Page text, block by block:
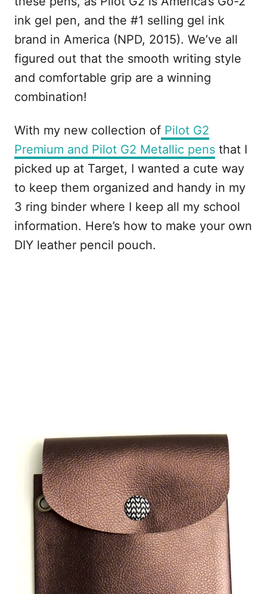
ink gel pen, and the #1 selling gel ink
brand in America (NPD, 2015). We’ve all
figured out that the smooth writing style
and comfortable grip are a winning
combination!
With my new collection of Pilot G2
Premium and Pilot G2 Metallic pens that I
picked up at Target, I wanted a cute way
to keep them organized and handy in my
3 ring binder where I keep all my school
information. Here’s how to make your own
DIY leather pencil pouch.